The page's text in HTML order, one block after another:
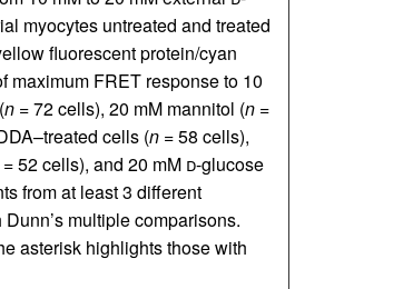
myocytes untreated and treated
fluorescent protein/cyan
maximum FRET response to 10
n= 72 cells), 20 mM mannitol (n=
cells (n= 58 cells),
52 cells), and 20 mM d-glucose
from at least 3 different
multiple comparisons.
asterisk highlights those with